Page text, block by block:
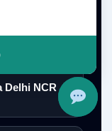
Delhi NCR